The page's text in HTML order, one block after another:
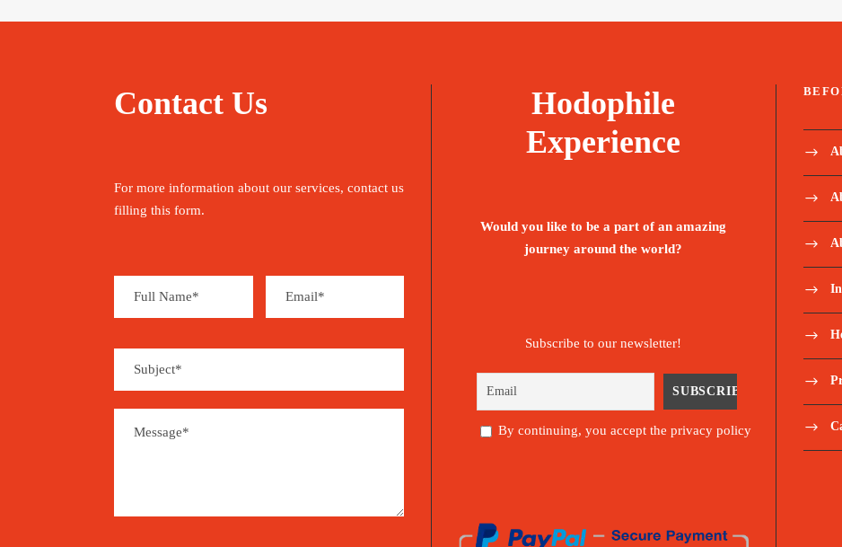
Contact Us
For more information about our services, contact us
filling this form.
Hodophile
Experience
Would you like to be a part of an amazing
journey around the world?
Subscribe to our newsletter!
By continuing, you accept the privacy policy